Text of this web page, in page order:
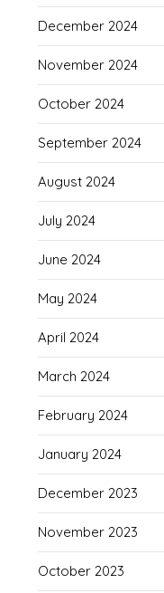
December 2024
November 2024
October 2024
September 2024
August 2024
July 2024
June 2024
May 2024
April 2024
March 2024
February 2024
January 2024
December 2023
November 2023
October 2023